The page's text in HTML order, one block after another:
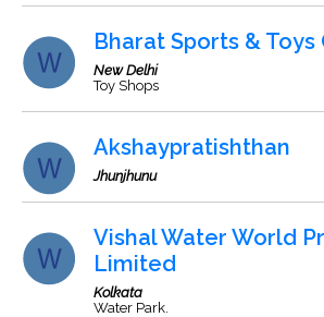
Bharat Sports & Toys
New Delhi
Toy Shops
Akshaypratishthan
Jhunjhunu
Vishal Water World
Limited
Kolkata
Water Park.